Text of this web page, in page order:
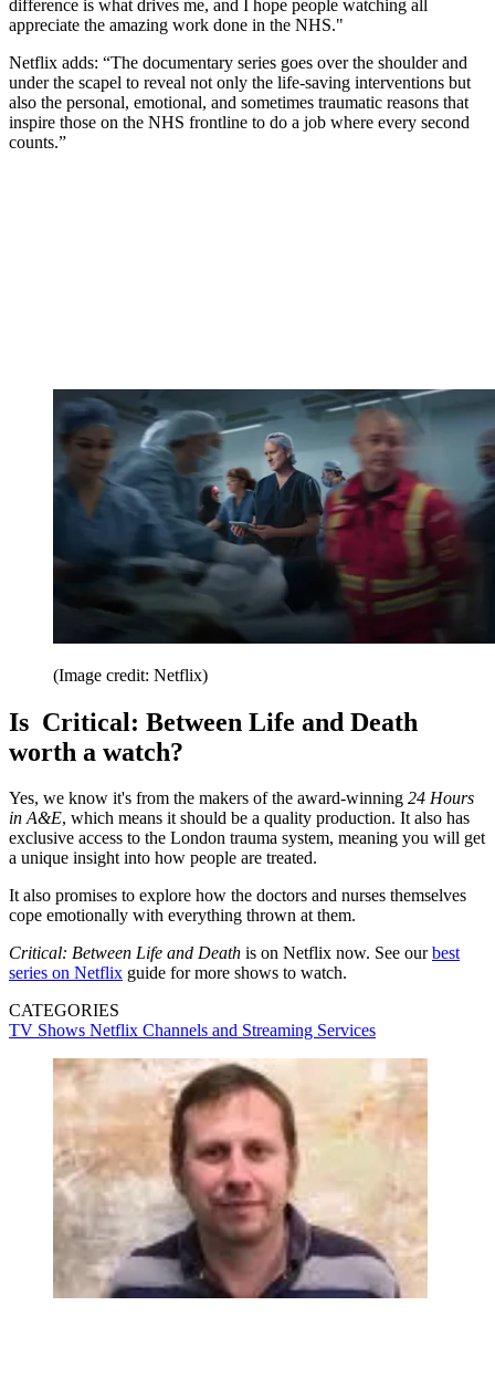
difference is what drives me, and I hope people watching all
appreciate the amazing work done in the NHS."
Netflix adds: “The documentary series goes over the shoulder and
under the scapel to reveal not only the life-saving interventions but
also the personal, emotional, and sometimes traumatic reasons that
inspire those on the NHS frontline to do a job where every second
counts.”
(Image credit: Netflix)
Is Critical: Between Life and Death
worth a watch?
Yes, we know it's from the makers of the award-winning 24 Hours
in A&E, which means it should be a quality production. It also has
exclusive access to the London trauma system, meaning you will get
a unique insight into how people are treated.
It also promises to explore how the doctors and nurses themselves
cope emotionally with everything thrown at them.
Critical: Between Life and Death is on Netflix now. See ourbest
series on Netflix guide for more shows to watch.
CATEGORIES
TV Shows Netflix Channels and Streaming Services